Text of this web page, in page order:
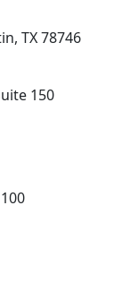
TX 78746
150